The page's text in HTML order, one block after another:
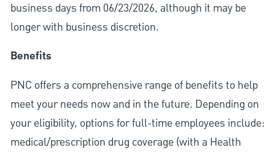
business days from 06/23/2026, although it may be
longer with business discretion.
Benefits
PNC offers a comprehensive range of benefits to help
meet your needs now and in the future. Depending on
your eligibility, options for full-time employees include:
medical/prescription drug coverage (with a Health